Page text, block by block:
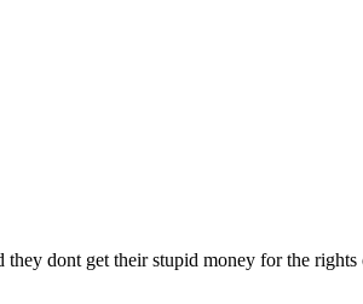
dont get their stupid money for the rights